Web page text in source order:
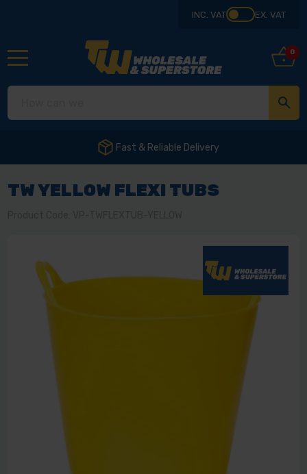
INC. VAT EX. VAT
0
Fast & Reliable Delivery
TW YELLOW FLEXI TUBS